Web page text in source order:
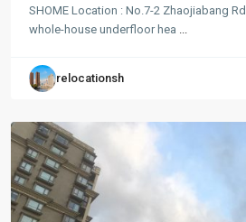
SHOME Location : No.7-2 Zhaojiabang
whole-house underfloor hea
relocationsh
Xu
Hui